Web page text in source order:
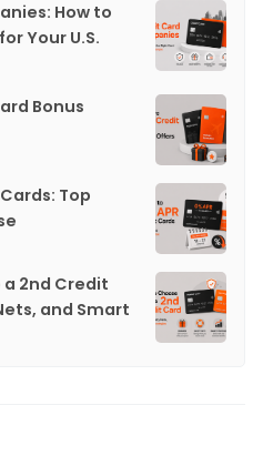
How to
Your U.S.
Bonus
Top
a 2nd Credit
and Smart